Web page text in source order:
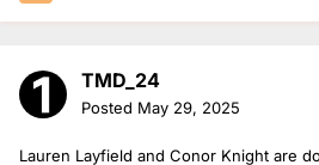
TMD_24
Posted May 29, 2025
Lauren Layfield and Conor Knight are